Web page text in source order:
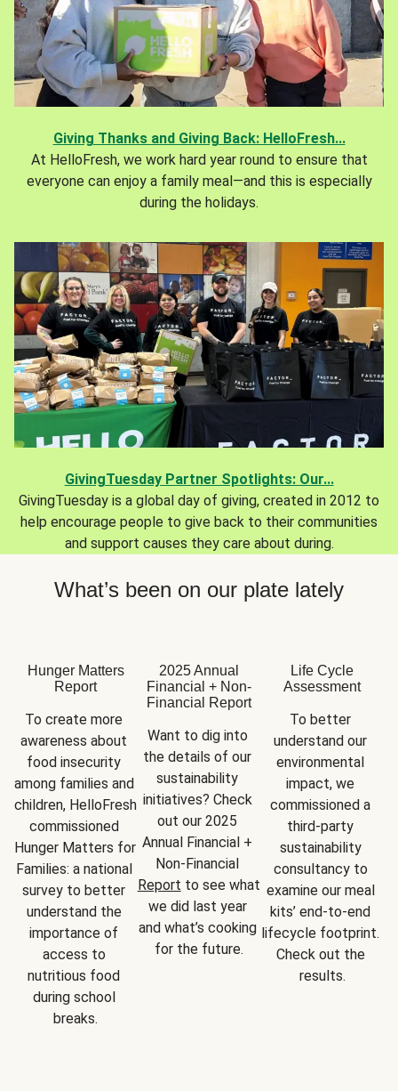
Giving Thanks and Giving Back: HelloFresh...
At HelloFresh, we work hard year round to ensure that
everyone can enjoy a family meal—and this is especially
during the holidays.
GivingTuesday Partner Spotlights: Our...
GivingTuesday is a global day of giving, created in 2012 to
help encourage people to give back to their communities
and support causes they care about during.
What’s been on our plate lately
Hunger Matters
Report
To create more
awareness about
food insecurity
among families and
children, HelloFresh
commissioned
Hunger Matters for
Families: a national
survey to better
understand the
importance of
access to
nutritious food
during school
breaks.
2025 Annual
Financial + Non-
Financial Report
Want to dig into
the details of our
sustainability
initiatives? Check
out our 2025
Annual Financial +
Report to see what
we did last year
and what’s cooking
for the future.
Life Cycle
Assessment
To better
understand our
environmental
impact, we
commissioned a
third-party
sustainability
consultancy to
examine our meal
kits’ end-to-end
lifecycle footprint.
Check out the
results.